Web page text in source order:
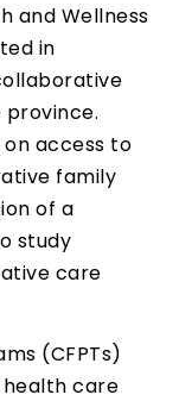
and Wellness
in
on access to
family
of a
study
care
(CFPTs)
care